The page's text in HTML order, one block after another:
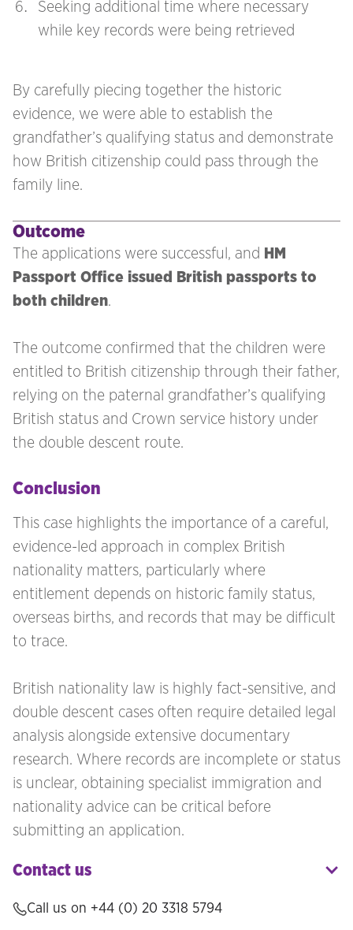
Seeking additional time where necessary
while key records were being retrieved
By carefully piecing together the historic
evidence, we were able to establish the
grandfather’s qualifying status and demonstrate
how British citizenship could pass through the
family line.
Outcome
The applications were successful, and HM
Passport Office issued British passports to
both children.
The outcome confirmed that the children were
entitled to British citizenship through their father,
relying on the paternal grandfather’s qualifying
British status and Crown service history under
the double descent route.
Conclusion
This case highlights the importance of a careful,
evidence-led approach in complex British
nationality matters, particularly where
entitlement depends on historic family status,
overseas births, and records that may be difficult
to trace.
British nationality law is highly fact-sensitive, and
double descent cases often require detailed legal
analysis alongside extensive documentary
research. Where records are incomplete or status
is unclear, obtaining specialist immigration and
nationality advice can be critical before
submitting an application.
Contact us
Call us on +44 (0) 20 3318 5794